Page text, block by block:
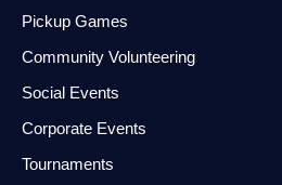
Pickup Games
Community Volunteering
Social Events
Corporate Events
Tournaments